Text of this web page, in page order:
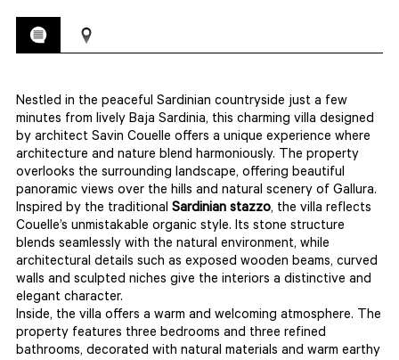
Nestled in the peaceful Sardinian countryside just a few
minutes from lively Baja Sardinia, this charming villa designed
by architect Savin Couelle offers a unique experience where
architecture and nature blend harmoniously. The property
overlooks the surrounding landscape, offering beautiful
panoramic views over the hills and natural scenery of Gallura.
Inspired by the traditional Sardinian stazzo, the villa reflects
Couelle’s unmistakable organic style. Its stone structure
blends seamlessly with the natural environment, while
architectural details such as exposed wooden beams, curved
walls and sculpted niches give the interiors a distinctive and
elegant character.
Inside, the villa offers a warm and welcoming atmosphere. The
property features three bedrooms and three refined
bathrooms, decorated with natural materials and warm earthy